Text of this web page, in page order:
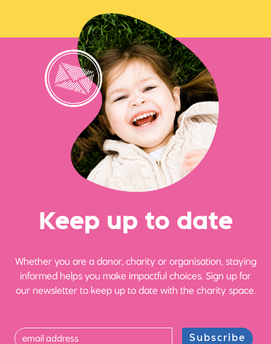
Keep up to date
Whether you are a donor, charity or organisation, staying
informed helps you make impactful choices. Sign up for
our newsletter to keep up to date with the charity space.
Subscribe